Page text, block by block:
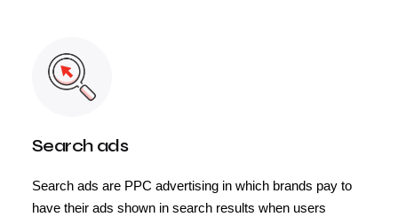
Search ads
Search ads are PPC advertising in which brands pay to
have their ads shown in search results when users